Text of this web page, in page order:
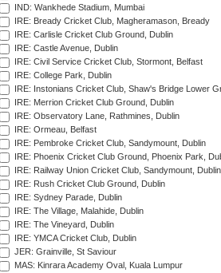
IND: Wankhede Stadium, Mumbai
IRE: Bready Cricket Club, Magheramason, Bready
IRE: Carlisle Cricket Club Ground, Dublin
IRE: Castle Avenue, Dublin
IRE: Civil Service Cricket Club, Stormont, Belfast
IRE: College Park, Dublin
IRE: Instonians Cricket Club, Shaw's Bridge Lower
IRE: Merrion Cricket Club Ground, Dublin
IRE: Observatory Lane, Rathmines, Dublin
IRE: Ormeau, Belfast
IRE: Pembroke Cricket Club, Sandymount, Dublin
IRE: Phoenix Cricket Club Ground, Phoenix Park,
IRE: Railway Union Cricket Club, Sandymount, Dublin
IRE: Rush Cricket Club Ground, Dublin
IRE: Sydney Parade, Dublin
IRE: The Village, Malahide, Dublin
IRE: The Vineyard, Dublin
IRE: YMCA Cricket Club, Dublin
JER: Grainville, St Saviour
MAS: Kinrara Academy Oval, Kuala Lumpur